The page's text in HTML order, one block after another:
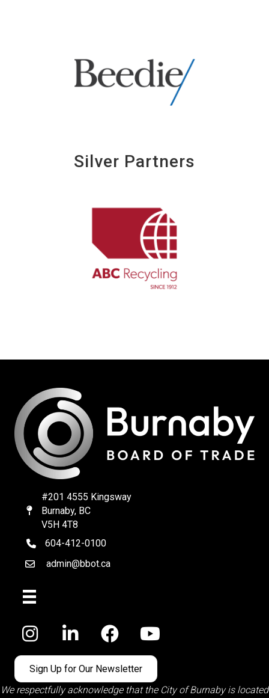
Silver Partners
Map
#201 4555 Kingsway
Burnaby, BC
V5H 4T8
telephone
604-412-0100
Emailadmin@bbot.ca
Facebook
Sign Up for Our Newsletter
We respectfully acknowledge that the City of Burnaby is located